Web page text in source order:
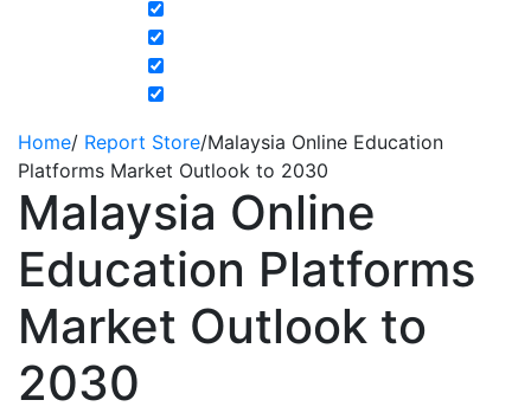
Home/ Report Store/Malaysia Online Education
Platforms Market Outlook to 2030
Malaysia Online
Education Platforms
Market Outlook to
2030